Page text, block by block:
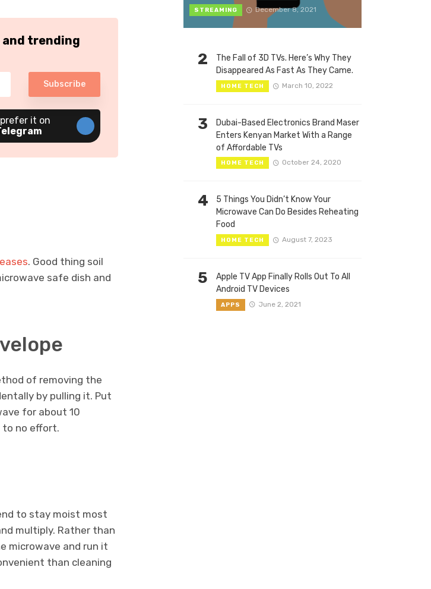
trending
Subscribe
it on
. Good thing soil
safe dish and
of removing the
by pulling it. Put
for about 10
to no effort.
to stay moist most
multiply. Rather than
microwave and run it
than cleaning
STREAMING December 8, 2021
2
The Fall of 3D TVs. Here’s Why They
Disappeared As Fast As They Came.
HOME TECH March 10, 2022
3
Dubai-Based Electronics Brand Maser
Enters Kenyan Market With a Range
of Affordable TVs
HOME TECH October 24, 2020
4
5 Things You Didn’t Know Your
Microwave Can Do Besides Reheating
Food
HOME TECH August 7, 2023
5
Apple TV App Finally Rolls Out To All
Android TV Devices
APPS June 2, 2021